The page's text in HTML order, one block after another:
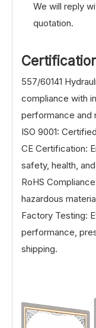
We will reply
quotation.
557/60141
compliance with
performance and
ISO 9001:
CE Certification:
safety, health,
RoHS
hazardous
Factory Testing:
performance,
shipping.